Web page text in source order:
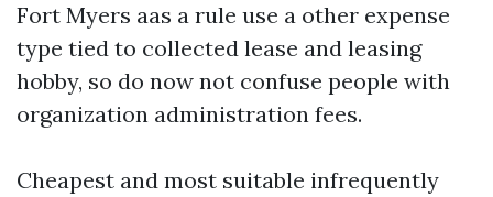
Fort Myers aas a rule use a other expense
type tied to collected lease and leasing
hobby, so do now not confuse people with
organization administration fees.
Cheapest and most suitable infrequently